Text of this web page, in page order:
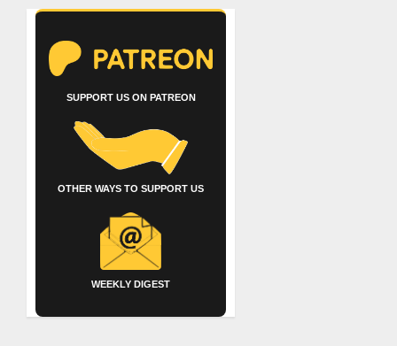
SUPPORT US ON PATREON
OTHER WAYS TO SUPPORT US
WEEKLY DIGEST